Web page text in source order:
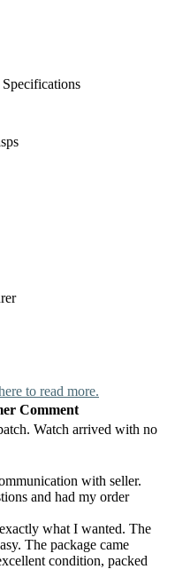
to read more.
Comment
Watch arrived with no
with seller.
and had my order
what I wanted. The
The package came
condition, packed